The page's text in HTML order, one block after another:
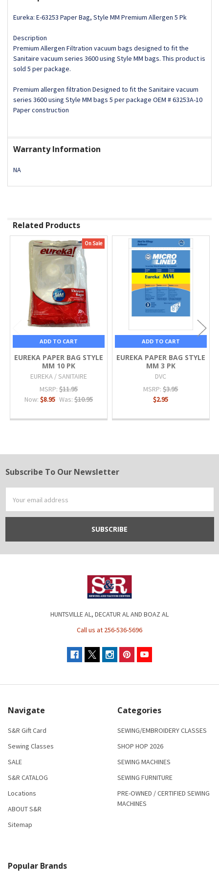
Eureka: E-63253 Paper Bag, Style MM Premium Allergen 5 Pk
Description
Premium Allergen Filtration vacuum bags designed to fit the
Sanitaire vacuum series 3600 using Style MM bags. This product is
sold 5 per package.
Premium allergen filtration Designed to fit the Sanitaire vacuum
series 3600 using Style MM bags 5 per package OEM # 63253A-10
Paper construction
Warranty Information
NA
Related Products
Related
Products
On Sale
ADD TO CART
EUREKA PAPER BAG STYLE
MM 10 PK
EUREKA / SANITAIRE
MSRP: $11.95
Now: $8.95 Was: $10.95
ADD TO CART
EUREKA PAPER BAG STYLE
MM 3 PK
DVC
MSRP: $3.95
$2.95
Footer
Subscribe To Our Newsletter
Address
HUNTSVILLE AL, DECATUR AL AND BOAZ AL
Call us at 256-536-5696
Navigate
S&R Gift Card
Sewing Classes
SALE
S&R CATALOG
Locations
ABOUT S&R
Sitemap
Categories
SEWING/EMBROIDERY CLASSES
SHOP HOP 2026
SEWING MACHINES
SEWING FURNITURE
PRE-OWNED / CERTIFIED SEWING
MACHINES
Popular Brands